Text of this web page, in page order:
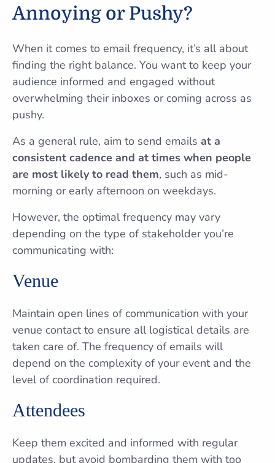
Annoying or Pushy?
When it comes to email frequency, it’s all about
finding the right balance. You want to keep your
audience informed and engaged without
overwhelming their inboxes or coming across as
pushy.
As a general rule, aim to send emails at a
consistent cadence and at times when people
are most likely to read them, such as mid-
morning or early afternoon on weekdays.
However, the optimal frequency may vary
depending on the type of stakeholder you’re
communicating with:
Venue
Maintain open lines of communication with your
venue contact to ensure all logistical details are
taken care of. The frequency of emails will
depend on the complexity of your event and the
level of coordination required.
Attendees
Keep them excited and informed with regular
updates, but avoid bombarding them with too